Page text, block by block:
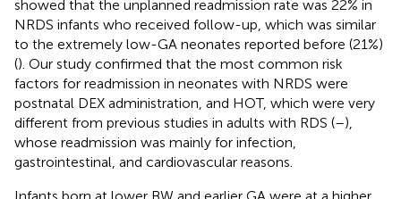
showed that the unplanned readmission rate was 22% in
NRDS infants who received follow-up, which was similar
to the extremely low-GA neonates reported before (21%)
(). Our study confirmed that the most common risk
factors for readmission in neonates with NRDS were
postnatal DEX administration, and HOT, which were very
different from previous studies in adults with RDS (–),
whose readmission was mainly for infection,
gastrointestinal, and cardiovascular reasons.